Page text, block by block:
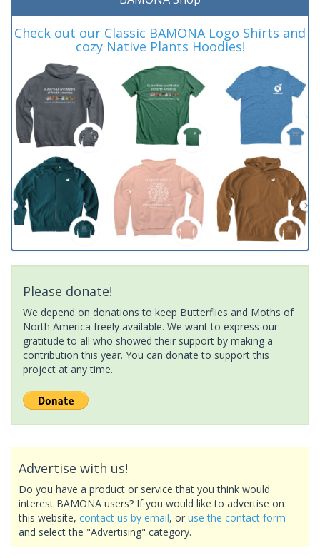
Check out our Classic BAMONA Logo Shirts and
cozy Native Plants Hoodies!
Please donate!
We depend on donations to keep Butterflies and Moths of
North America freely available. We want to express our
gratitude to all who showed their support by making a
contribution this year. You can donate to support this
project at any time.
Advertise with us!
Do you have a product or service that you think would
interest BAMONA users? If you would like to advertise on
this website, contact us by email, or use the contact form
and select the "Advertising" category.